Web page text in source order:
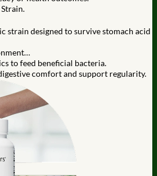
strain designed to survive stomach acid
to feed beneficial bacteria.
comfort and support regularity.